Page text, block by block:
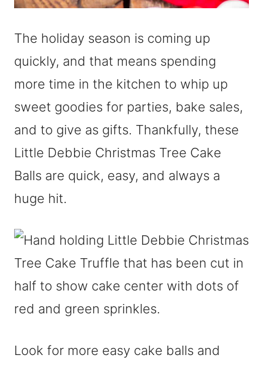
The holiday season is coming up
quickly, and that means spending
more time in the kitchen to whip up
sweet goodies for parties, bake sales,
and to give as gifts. Thankfully, these
Little Debbie Christmas Tree Cake
Balls are quick, easy, and always a
huge hit.
Look for more easy cake balls and